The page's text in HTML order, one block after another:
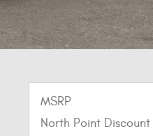
MSRP
North Point Discount